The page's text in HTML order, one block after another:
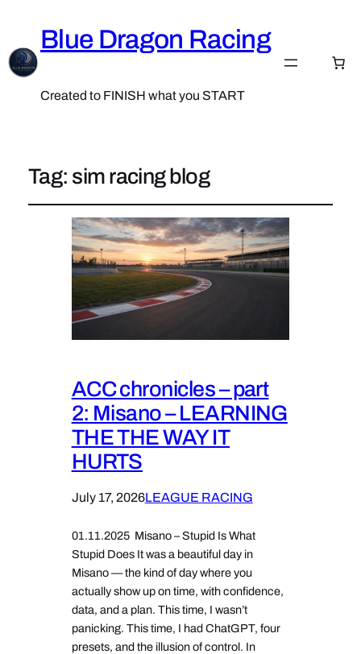
Blue Dragon Racing
Created to FINISH what you START
Tag: sim racing blog
ACC chronicles – part
2: Misano – LEARNING
THE THE WAY IT
HURTS
July 17, 2026LEAGUE RACING
01.11.2025 Misano – Stupid Is What
Stupid Does It was a beautiful day in
Misano — the kind of day where you
actually show up on time, with confidence,
data, and a plan. This time, I wasn’t
panicking. This time, I had ChatGPT, four
presets, and the illusion of control. In